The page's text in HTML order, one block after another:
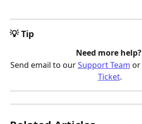
💡 Tip
Need more help?
Send email to our Support Team or
Ticket.